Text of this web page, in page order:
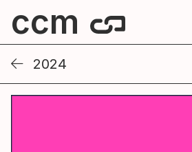
ccm
2024